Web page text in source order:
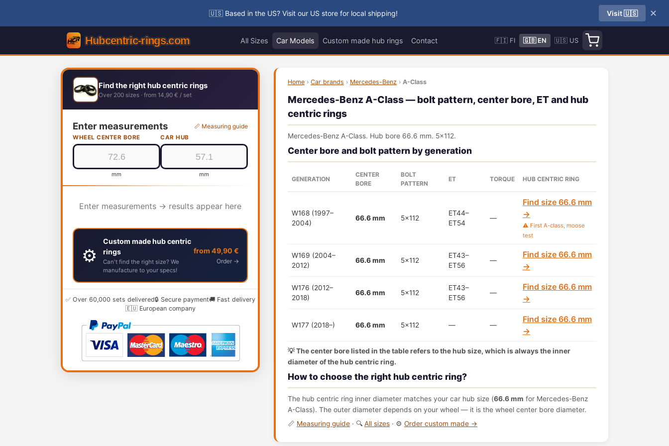
🇺🇸 Based in the US? Visit our US store for local shipping! Visit 🇺🇸 ✕
All Sizes Car Models Custom made hub rings Contact 🇫🇮 FI 🇬🇧 EN 🇺🇸 US
Find the right hub centric rings
Over 200 sizes · from 14,90 € / set
Enter measurements 📏 Measuring guide
WHEEL CENTER BORE
mm
CAR HUB
mm
Enter measurements → results appear here
⚙️
Custom made hub centric
rings
Can't find the right size? We
manufacture to your specs!
from 49,90 €
Order →
✅ Over 60,000 sets delivered🔒 Secure payment🚚 Fast delivery
🇪🇺 European company
Home › Car brands › Mercedes-Benz › A-Class
Mercedes-Benz A-Class — bolt pattern, center bore, ET and hub
centric rings
Mercedes-Benz A-Class. Hub bore 66.6 mm. 5x112.
Center bore and bolt pattern by generation
GENERATION
CENTER
BORE
BOLT
PATTERN
ET TORQUE HUB CENTRIC RING
W168 (1997–
2004)
66.6 mm 5x112
ET44–
ET54
—
Find size 66.6 mm
→
⚠️ First A-class, moose
test
W169 (2004–
2012)
66.6 mm 5x112
ET43–
ET56
—
Find size 66.6 mm
→
W176 (2012–
2018)
66.6 mm 5x112
ET43–
ET56
—
Find size 66.6 mm
→
W177 (2018–) 66.6 mm 5x112 — —
Find size 66.6 mm
→
💡 The center bore listed in the table refers to the hub size, which is always the inner
diameter of the hub centric ring.
How to choose the right hub centric ring?
The hub centric ring inner diameter matches your car hub size (66.6 mm for Mercedes-Benz
A-Class). The outer diameter depends on your wheel — it is the wheel center bore diameter.
📏 Measuring guide · 🔍 All sizes · ⚙️ Order custom made →